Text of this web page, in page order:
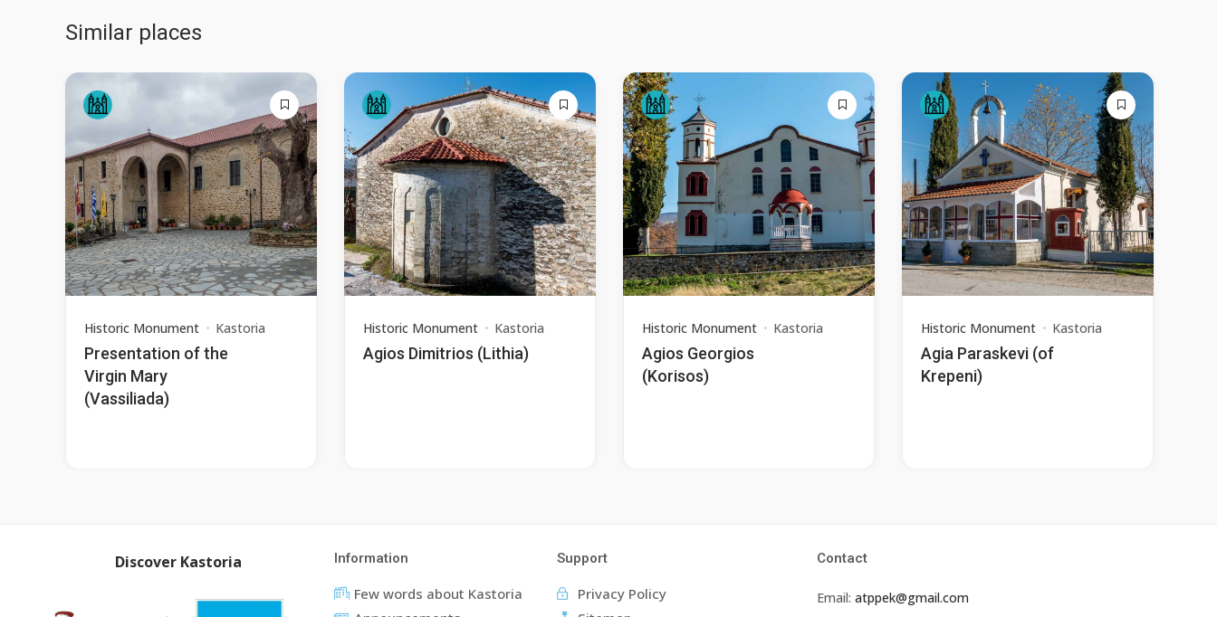
Similar places
Historic Monument Kastoria
Presentation of the
Virgin Mary
(Vassiliada)
Historic Monument Kastoria
Agios Dimitrios (Lithia)
Historic Monument Kastoria
Agios Georgios
(Korisos)
Historic Monument Kastoria
Agia Paraskevi (of
Krepeni)
Discover Kastoria Information
Few words about Kastoria
Support
Privacy Policy
Contact
Email:atppek@gmail.com